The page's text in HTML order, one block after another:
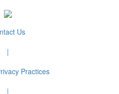
Us
|
Practices
|